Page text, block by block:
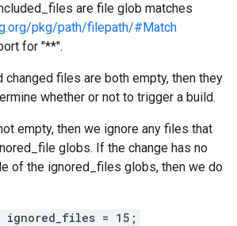
are file glob matches
pkg/path/filepath/#Match
for "**".
files are both empty, then they
whether or not to trigger a build.
empty, then we ignore any files that
globs. If the change has no
of the ignored_files globs, then we do
ignored_files = 15;